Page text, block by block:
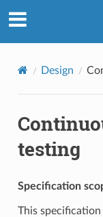
Design
testing
Specification
This